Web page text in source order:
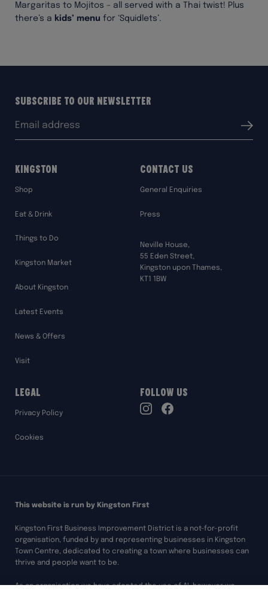
Margaritas to Mojitos – all served with a Thai twist! Plus
there’s a kids’ menu for ‘Squidlets’.
Subscribe to our Newsletter
Submit
Kingston
Shop
Eat & Drink
Things to Do
Kingston Market
About Kingston
Latest Events
News & Offers
Visit
Contact Us
General Enquiries
Press
Neville House,
55 Eden Street,
Kingston upon Thames,
KT1 1BW
Legal
Privacy Policy
Cookies
Follow Us
This website is run by Kingston First
Kingston First Business Improvement District is a not-for-profit
organisation, funded by and representing businesses in Kingston
Town Centre, dedicated to creating a town where businesses can
thrive and people want to be.
As an organisation we have adopted the use of AI, however we